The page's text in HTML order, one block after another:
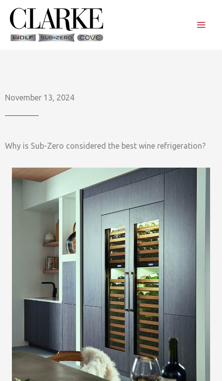
content
November 13, 2024
Why is Sub-Zero considered the best wine refrigeration?